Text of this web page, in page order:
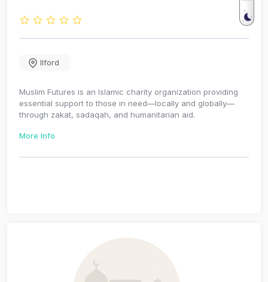
Ilford
Muslim Futures is an Islamic charity organization providing
essential support to those in need—locally and globally—
through zakat, sadaqah, and humanitarian aid.
More Info